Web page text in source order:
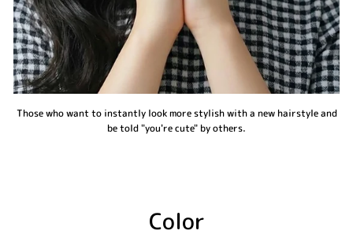
Those who want to instantly look more stylish with a new hairstyle and
be told "you're cute" by others.
Color